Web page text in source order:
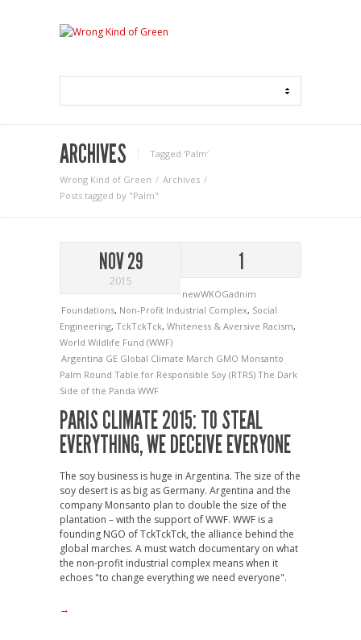
ARCHIVES Tagged ‘Palm‘
Wrong Kind of Green
Archives
Posts tagged by "Palm"
NOV 29
2015
1
newWKOGadnim
Foundations, Non-Profit Industrial Complex, Social
Engineering, TckTckTck, Whiteness & Aversive Racism,
World Wildlife Fund (WWF)
Argentina GE Global Climate March GMO Monsanto
Palm Round Table for Responsible Soy (RTRS) The Dark
Side of the Panda WWF
PARIS CLIMATE 2015: TO STEAL
EVERYTHING, WE DECEIVE EVERYONE
The soy business is huge in Argentina. The size of the
soy desert is as big as Germany. Argentina and the
company Monsanto plan to double the size of the
plantation – with the support of WWF. WWF is a
founding NGO of TckTckTck, the alliance behind the
global marches. A must watch documentary on what
the non-profit industrial complex means when it
echoes "to change everything we need everyone".
→